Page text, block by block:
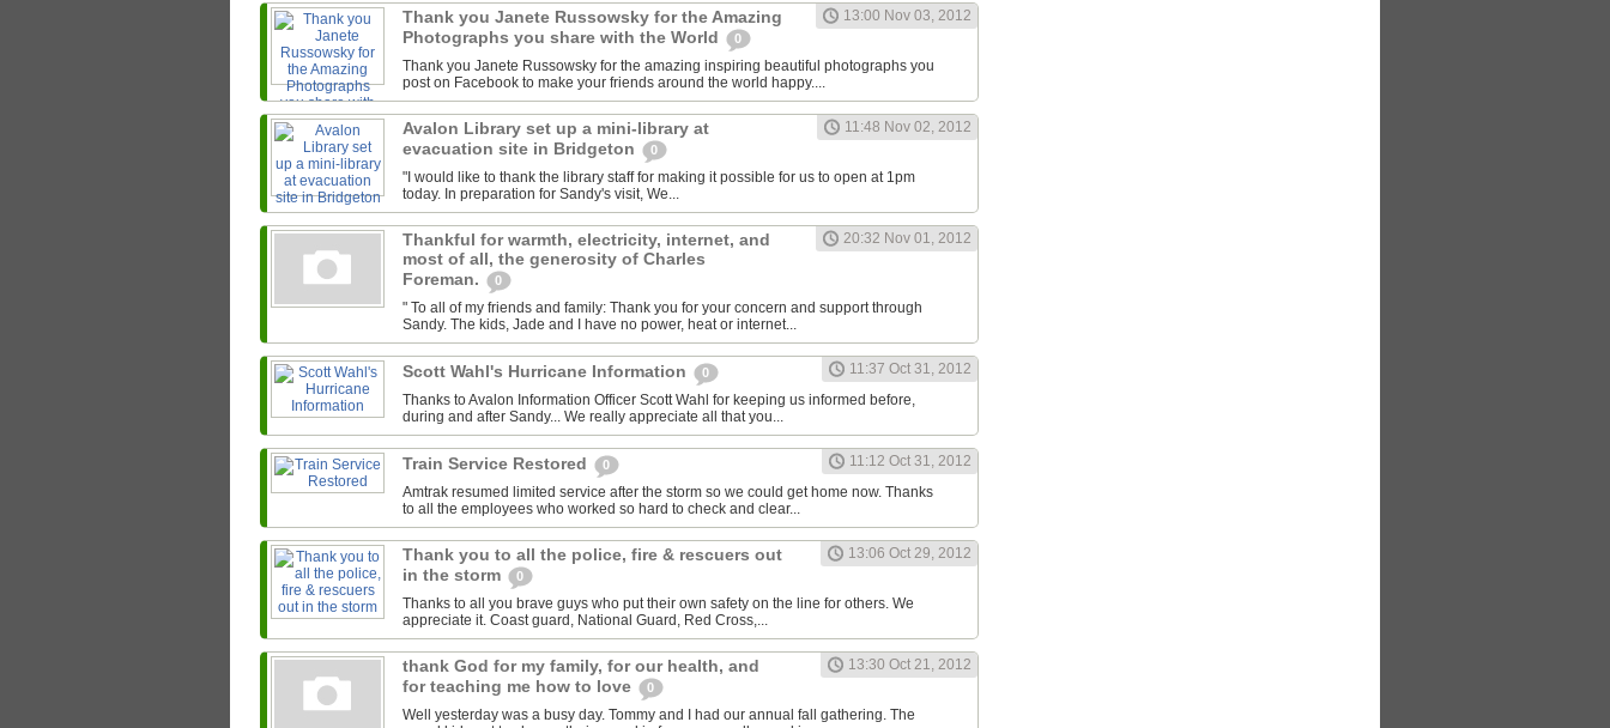
Thank you Janete Russowsky for the Amazing
Photographs you share with the World
0
13:00 Nov 03, 2012
Thank you Janete Russowsky for the amazing inspiring beautiful photographs you
post on Facebook to make your friends around the world happy....
Avalon Library set up a mini-library at
evacuation site in Bridgeton
0
11:48 Nov 02, 2012
"I would like to thank the library staff for making it possible for us to open at 1pm
today. In preparation for Sandy's visit, We...
Thankful for warmth, electricity, internet, and
most of all, the generosity of Charles
Foreman.
0
20:32 Nov 01, 2012
" To all of my friends and family: Thank you for your concern and support through
Sandy. The kids, Jade and I have no power, heat or internet...
Scott Wahl's Hurricane Information 0
11:37 Oct 31, 2012
Thanks to Avalon Information Officer Scott Wahl for keeping us informed before,
during and after Sandy... We really appreciate all that you...
Train Service Restored 0
11:12 Oct 31, 2012
Amtrak resumed limited service after the storm so we could get home now. Thanks
to all the employees who worked so hard to check and clear...
Thank you to all the police, fire & rescuers out
in the storm
0
13:06 Oct 29, 2012
Thanks to all you brave guys who put their own safety on the line for others. We
appreciate it. Coast guard, National Guard, Red Cross,...
thank God for my family, for our health, and
for teaching me how to love
0
13:30 Oct 21, 2012
Well yesterday was a busy day. Tommy and I had our annual fall gathering. The